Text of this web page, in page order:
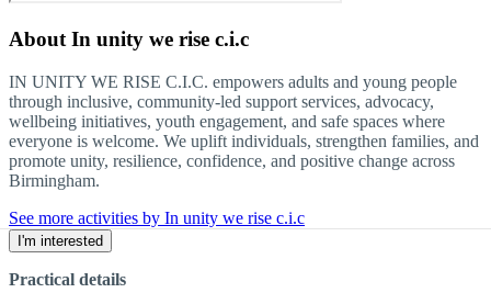
About In unity we rise c.i.c
IN UNITY WE RISE C.I.C. empowers adults and young people
through inclusive, community-led support services, advocacy,
wellbeing initiatives, youth engagement, and safe spaces where
everyone is welcome. We uplift individuals, strengthen families, and
promote unity, resilience, confidence, and positive change across
Birmingham.
See more activities by In unity we rise c.i.c
I'm interested
Practical details